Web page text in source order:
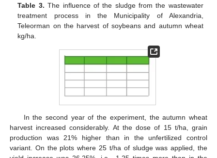
Table 3. The influence of the sludge from the wastewater
treatment process in the Municipality of Alexandria,
Teleorman on the harvest of soybeans and autumn wheat
kg/ha.
In the second year of the experiment, the autumn wheat
harvest increased considerably. At the dose of 15 t/ha, grain
production was 21% higher than in the unfertilized control
variant. On the plots where 25 t/ha of sludge was applied, the